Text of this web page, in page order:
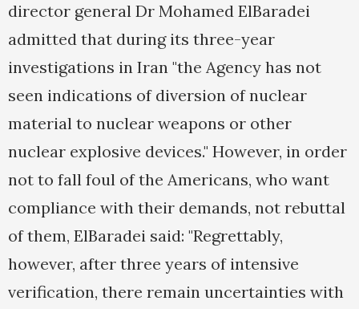
director general Dr Mohamed ElBaradei
admitted that during its three-year
investigations in Iran "the Agency has not
seen indications of diversion of nuclear
material to nuclear weapons or other
nuclear explosive devices." However, in order
not to fall foul of the Americans, who want
compliance with their demands, not rebuttal
of them, ElBaradei said: "Regrettably,
however, after three years of intensive
verification, there remain uncertainties with